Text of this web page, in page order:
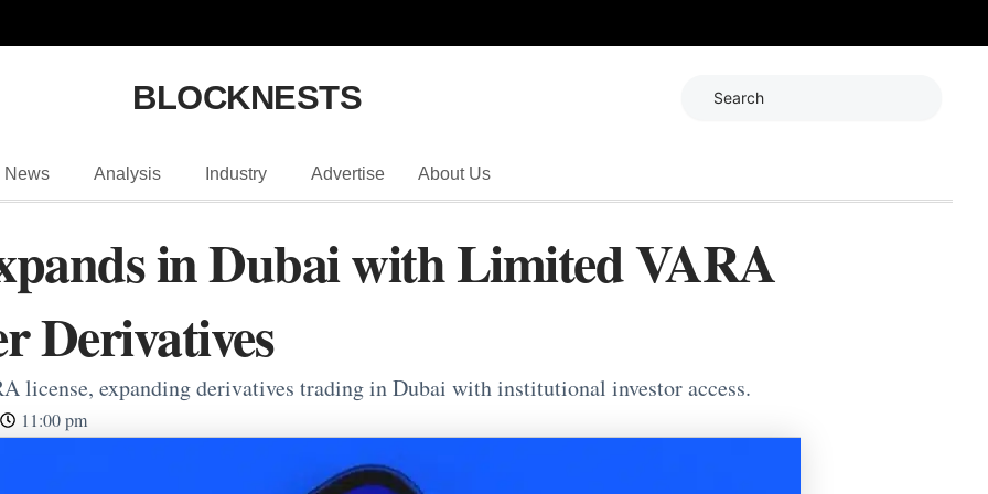
BLOCKNESTS
News Analysis Industry Advertise About Us
in Dubai with Limited VARA
Derivatives
license, expanding derivatives trading in Dubai with institutional investor access.
11:00 pm